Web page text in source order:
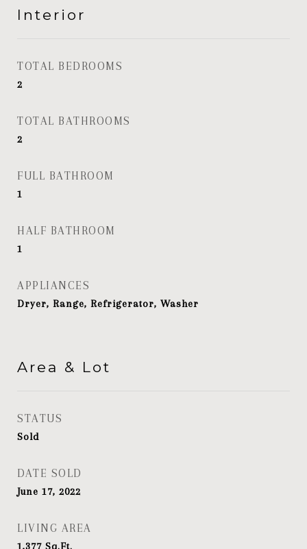
Interior
TOTAL BEDROOMS
2
TOTAL BATHROOMS
2
FULL BATHROOM
1
HALF BATHROOM
1
APPLIANCES
Dryer, Range, Refrigerator, Washer
Area & Lot
STATUS
Sold
DATE SOLD
June 17, 2022
LIVING AREA
1,377 Sq.Ft.